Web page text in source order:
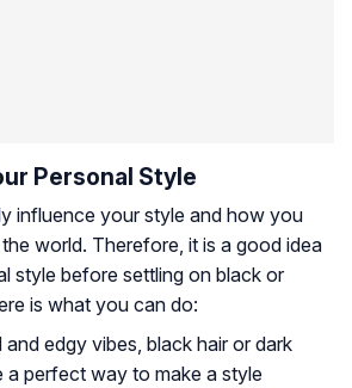
Personal Style
influence your style and how you
world. Therefore, it is a good idea
style before settling on black or
is what you can do:
edgy vibes, black hair or dark
a perfect way to make a style